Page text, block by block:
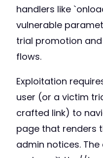
handlers like
vulnerable
trial promotion
flows.
Exploitation
user (or a victim
crafted link) to
page that renders
admin notices.